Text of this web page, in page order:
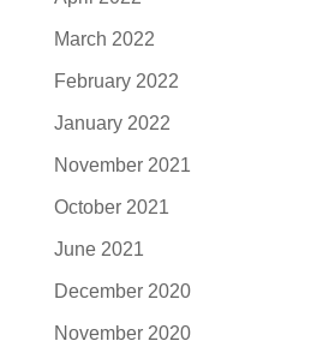
March 2022
February 2022
January 2022
November 2021
October 2021
June 2021
December 2020
November 2020